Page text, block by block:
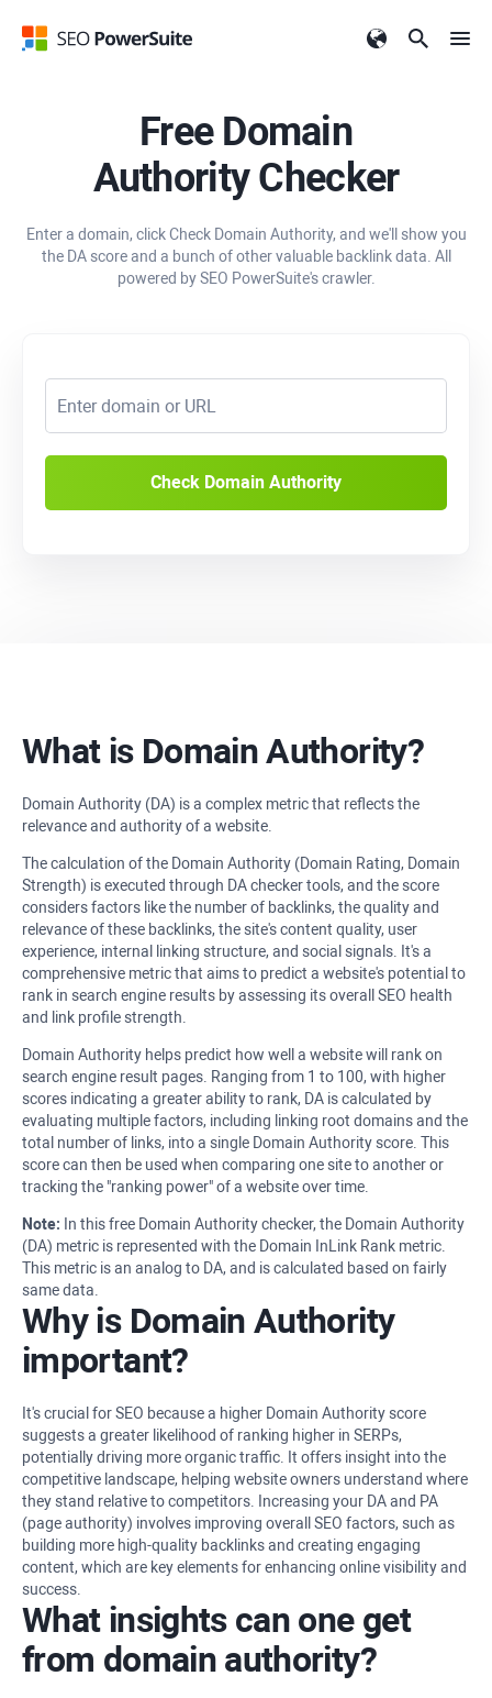
Free Domain
Authority Checker
Enter a domain, click Check Domain Authority, and we'll show you
the DA score and a bunch of other valuable backlink data. All
powered by SEO PowerSuite's crawler.
Check Domain Authority
What is Domain Authority?
Domain Authority (DA) is a complex metric that reflects the
relevance and authority of a website.
The calculation of the Domain Authority (Domain Rating, Domain
Strength) is executed through DA checker tools, and the score
considers factors like the number of backlinks, the quality and
relevance of these backlinks, the site's content quality, user
experience, internal linking structure, and social signals. It's a
comprehensive metric that aims to predict a website's potential to
rank in search engine results by assessing its overall SEO health
and link profile strength.
Domain Authority helps predict how well a website will rank on
search engine result pages. Ranging from 1 to 100, with higher
scores indicating a greater ability to rank, DA is calculated by
evaluating multiple factors, including linking root domains and the
total number of links, into a single Domain Authority score. This
score can then be used when comparing one site to another or
tracking the "ranking power" of a website over time.
Note: In this free Domain Authority checker, the Domain Authority
(DA) metric is represented with the Domain InLink Rank metric.
This metric is an analog to DA, and is calculated based on fairly
same data.
Why is Domain Authority
important?
It's crucial for SEO because a higher Domain Authority score
suggests a greater likelihood of ranking higher in SERPs,
potentially driving more organic traffic. It offers insight into the
competitive landscape, helping website owners understand where
they stand relative to competitors. Increasing your DA and PA
(page authority) involves improving overall SEO factors, such as
building more high-quality backlinks and creating engaging
content, which are key elements for enhancing online visibility and
success.
What insights can one get
from domain authority?